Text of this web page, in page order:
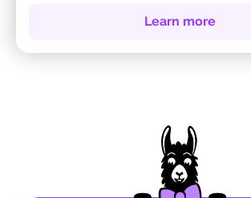
Learn more